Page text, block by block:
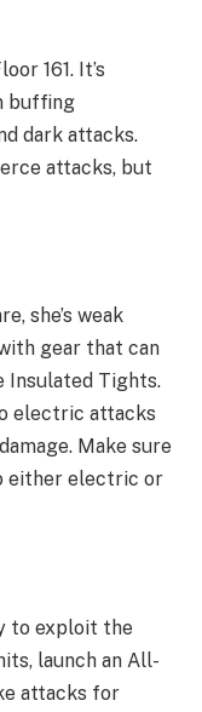
161. It’s
buffing
dark attacks.
attacks, but
she’s weak
gear that can
Insulated Tights.
electric attacks
Make sure
either electric or
to exploit the
launch an All-
attacks for